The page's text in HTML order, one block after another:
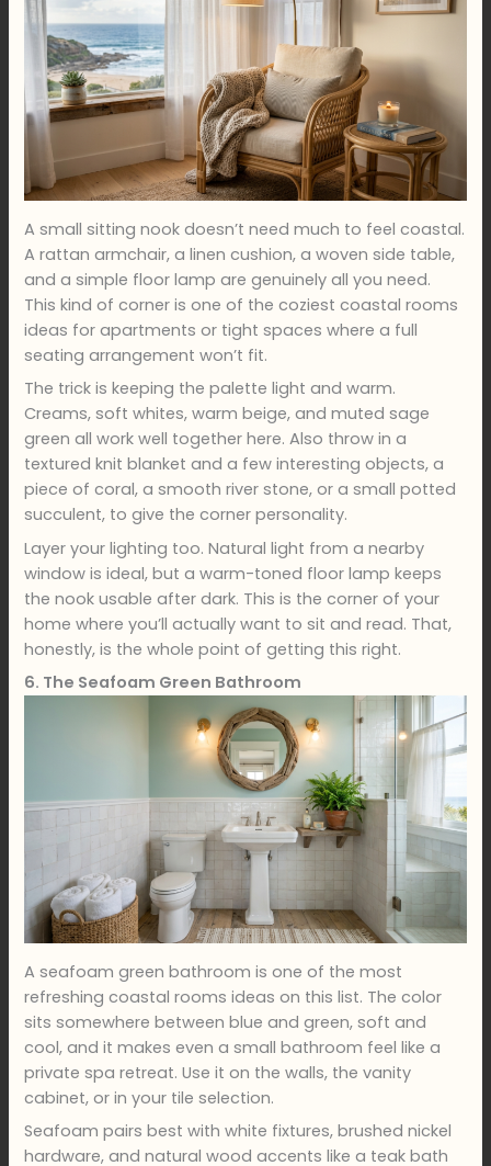
A small sitting nook doesn’t need much to feel coastal.
A rattan armchair, a linen cushion, a woven side table,
and a simple floor lamp are genuinely all you need.
This kind of corner is one of the coziest coastal rooms
ideas for apartments or tight spaces where a full
seating arrangement won’t fit.
The trick is keeping the palette light and warm.
Creams, soft whites, warm beige, and muted sage
green all work well together here. Also throw in a
textured knit blanket and a few interesting objects, a
piece of coral, a smooth river stone, or a small potted
succulent, to give the corner personality.
Layer your lighting too. Natural light from a nearby
window is ideal, but a warm-toned floor lamp keeps
the nook usable after dark. This is the corner of your
home where you’ll actually want to sit and read. That,
honestly, is the whole point of getting this right.
6. The Seafoam Green Bathroom
A seafoam green bathroom is one of the most
refreshing coastal rooms ideas on this list. The color
sits somewhere between blue and green, soft and
cool, and it makes even a small bathroom feel like a
private spa retreat. Use it on the walls, the vanity
cabinet, or in your tile selection.
Seafoam pairs best with white fixtures, brushed nickel
hardware, and natural wood accents like a teak bath